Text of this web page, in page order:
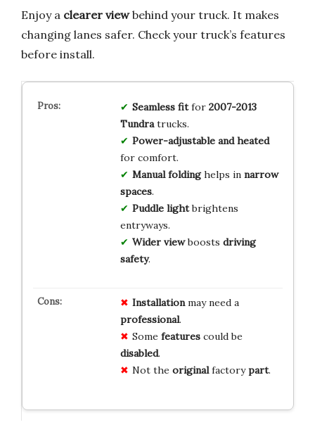
Enjoy a clearer viewbehind your truck. It makes
changing lanes safer. Check your truck’s features
before install.
Seamless fitfor 2007-2013
Tundratrucks.
Power-adjustable and heated
for comfort.
Manual foldinghelps in narrow
spaces.
Puddle lightbrightens
entryways.
Wider viewboosts driving
safety.
Installationmay need a
professional.
Some featurescould be
disabled.
Not the originalfactorypart.